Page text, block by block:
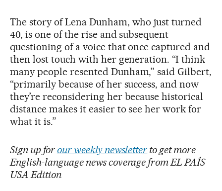
The story of Lena Dunham, who just turned
40, is one of the rise and subsequent
questioning of a voice that once captured and
then lost touch with her generation. “I think
many people resented Dunham,” said Gilbert,
“primarily because of her success, and now
they’re reconsidering her because historical
distance makes it easier to see her work for
what it is.”
Sign up for our weekly newsletter to get more
English-language news coverage from EL PAÍS
USA Edition